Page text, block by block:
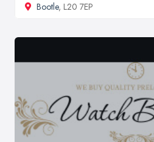
Bootle, L20 7EP